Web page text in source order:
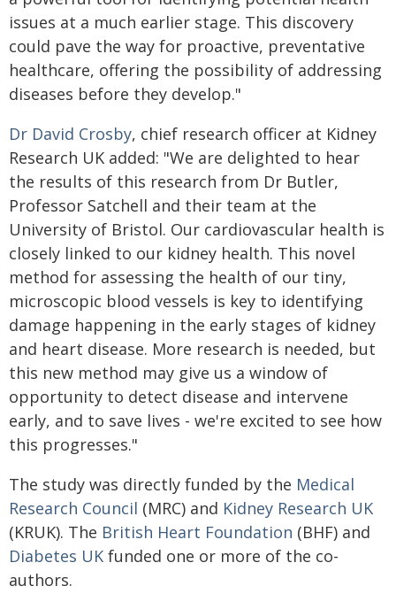
issues at a much earlier stage. This discovery
could pave the way for proactive, preventative
healthcare, offering the possibility of addressing
diseases before they develop."
Dr David Crosby, chief research officer at Kidney
Research UK added: "We are delighted to hear
the results of this research from Dr Butler,
Professor Satchell and their team at the
University of Bristol. Our cardiovascular health is
closely linked to our kidney health. This novel
method for assessing the health of our tiny,
microscopic blood vessels is key to identifying
damage happening in the early stages of kidney
and heart disease. More research is needed, but
this new method may give us a window of
opportunity to detect disease and intervene
early, and to save lives - we're excited to see how
this progresses."
The study was directly funded by the Medical
Research Council (MRC) and Kidney Research UK
(KRUK). The British Heart Foundation (BHF) and
Diabetes UK funded one or more of the co-
authors.